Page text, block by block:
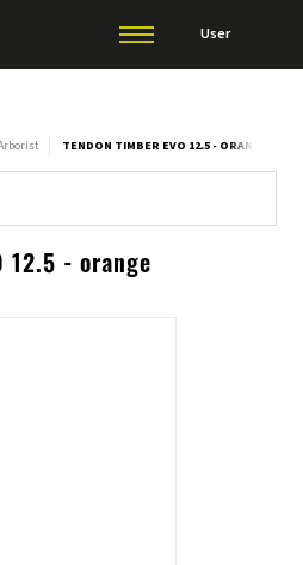
User
TENDON TIMBER EVO 12.5 - ORANGE
12.5 - orange